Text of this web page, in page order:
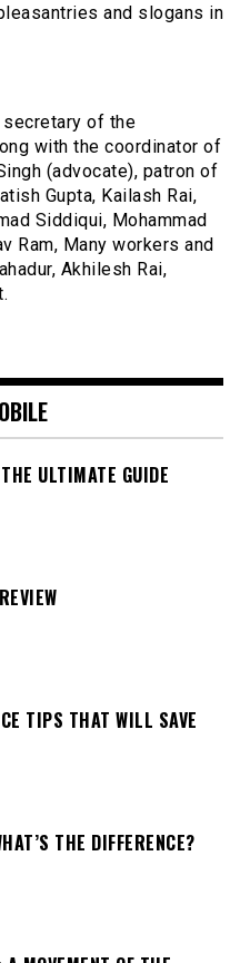
and slogans in
secretary of the
with the coordinator of
(advocate), patron of
Gupta, Kailash Rai,
Siddiqui, Mohammad
Ram, Many workers and
Akhilesh Rai,
ULTIMATE GUIDE
TIPS THAT WILL SAVE
THE DIFFERENCE?